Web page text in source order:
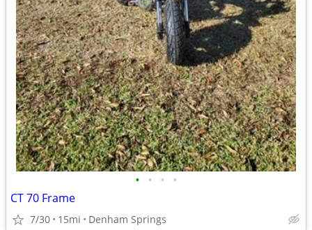
• • • •
CT 70 Frame
7/30 15mi Denham Springs